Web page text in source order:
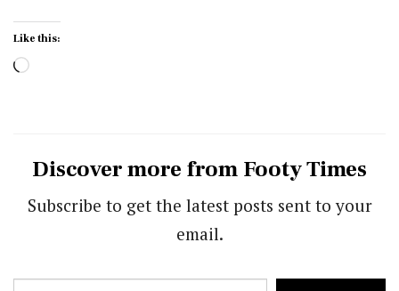
Like this:
Loading…
Discover more from Footy Times
Subscribe to get the latest posts sent to your
email.